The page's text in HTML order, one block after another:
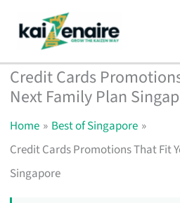
content
Credit Cards
Next Family Plan
Home
Best of Singapore
Credit Cards Promotions That Fit
Singapore